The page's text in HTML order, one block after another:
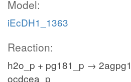
Model:
iEcDH1_1363
Reaction:
h2o_p + pg181_p →
ocdcea_p